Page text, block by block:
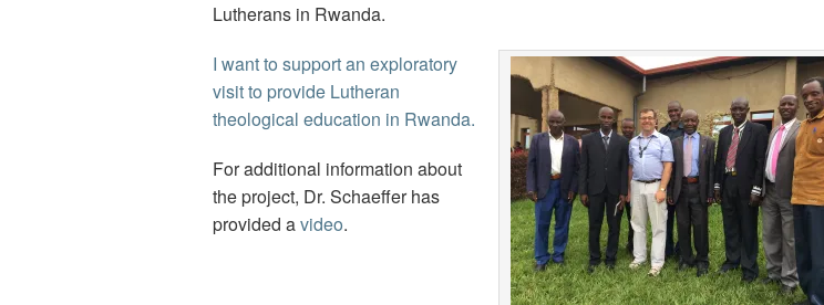
Lutherans in Rwanda.
I want to support an exploratory
visit to provide Lutheran
theological education in Rwanda.
For additional information about
the project, Dr. Schaeffer has
provided avideo.